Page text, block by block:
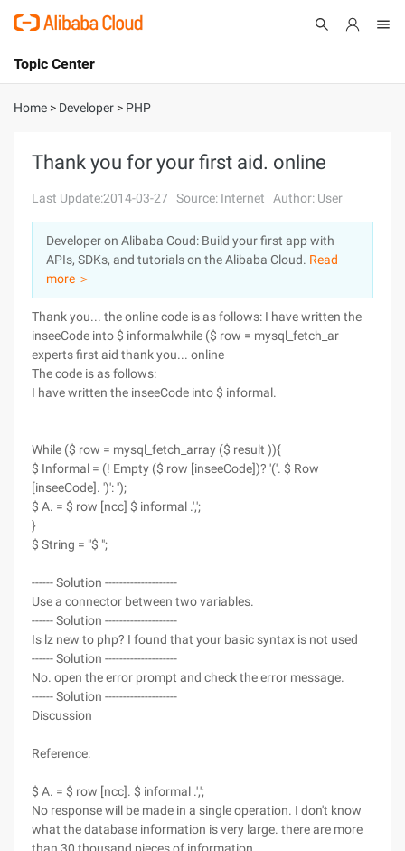
International - English
Console
Log In
Sign Up
Topic Center
About
Solutions
Pricing
Marketplace
Partners
Home > Developer > PHP
Thank you for your first aid. online
Last Update:2014-03-27 Source: Internet Author: User
Developer on Alibaba Coud: Build your first app with
APIs, SDKs, and tutorials on the Alibaba Cloud. Read
more ＞
Thank you... the online code is as follows: I have written the
inseeCode into $ informalwhile ($ row = mysql_fetch_ar
experts first aid thank you... online
The code is as follows:
I have written the inseeCode into $ informal.
While ($ row = mysql_fetch_array ($ result )){
$ Informal = (! Empty ($ row [inseeCode])? '('. $ Row
[inseeCode]. ')': '');
$ A. = $ row [ncc] $ informal .',';
}
$ String = "$ ";
------ Solution --------------------
Use a connector between two variables.
------ Solution --------------------
Is lz new to php? I found that your basic syntax is not used
------ Solution --------------------
No. open the error prompt and check the error message.
------ Solution --------------------
Discussion
Reference:
$ A. = $ row [ncc]. $ informal .',';
No response will be made in a single operation. I don't know
what the database information is very large. there are more